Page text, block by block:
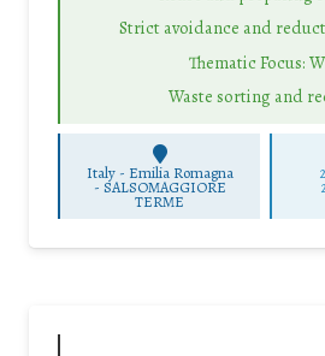
Strict avoidance and
Thematic Focus:
Waste sorting and
Italy - Emilia Romagna
- SALSOMAGGIORE
TERME